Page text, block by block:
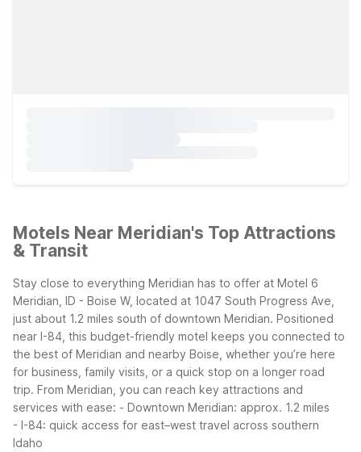
Motels Near Meridian's Top Attractions
& Transit
Stay close to everything Meridian has to offer at Motel 6
Meridian, ID - Boise W, located at 1047 South Progress Ave,
just about 1.2 miles south of downtown Meridian. Positioned
near I-84, this budget-friendly motel keeps you connected to
the best of Meridian and nearby Boise, whether you’re here
for business, family visits, or a quick stop on a longer road
trip. From Meridian, you can reach key attractions and
services with ease: - Downtown Meridian: approx. 1.2 miles
- I-84: quick access for east–west travel across southern
Idaho